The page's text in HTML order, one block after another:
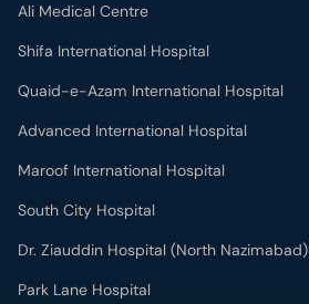
Ali Medical Centre
Shifa International Hospital
Quaid-e-Azam International Hospital
Advanced International Hospital
Maroof International Hospital
South City Hospital
Dr. Ziauddin Hospital (North Nazimabad)
Park Lane Hospital